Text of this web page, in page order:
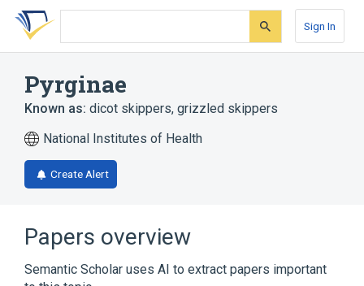
Skip
search
Skip
Skip
account
Sign In
Pyrginae
Known as: dicot skippers, grizzled skippers
National Institutes of Health
Create Alert
Papers overview
Semantic Scholar uses AI to extract papers important